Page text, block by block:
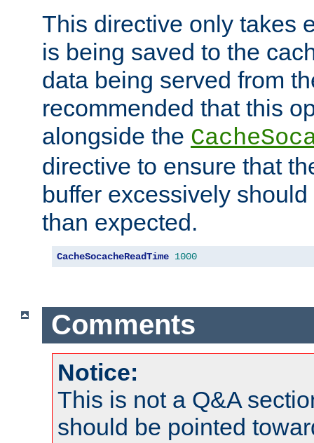
This directive only takes
is being saved to the
data being served from
recommended that this
alongside the
directive to ensure that
buffer excessively
than expected.
CacheSocacheReadTime 1000
Comments
Notice:
This is not a Q&A
should be pointed